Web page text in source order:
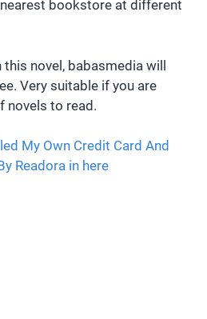
bookstore at different
novel, babasmedia will
Very suitable if you are
novels to read.
My Own Credit Card And
Readora in here